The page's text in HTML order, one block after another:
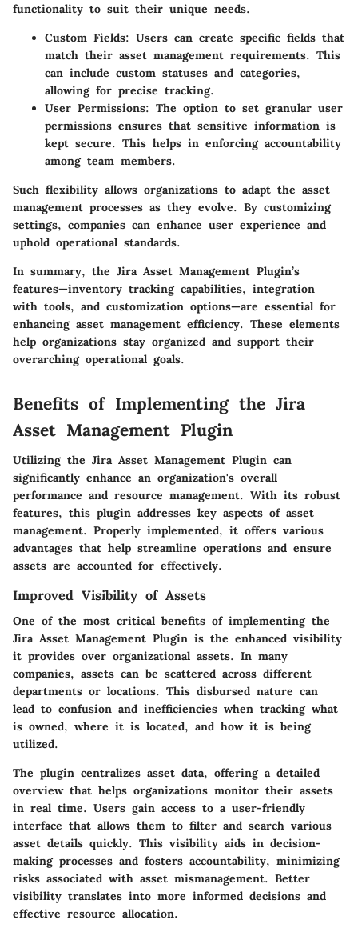
functionality to suit their unique needs.
Custom Fields: Users can create specific fields that
match their asset management requirements. This
can include custom statuses and categories,
allowing for precise tracking.
User Permissions: The option to set granular user
permissions ensures that sensitive information is
kept secure. This helps in enforcing accountability
among team members.
Such flexibility allows organizations to adapt the asset
management processes as they evolve. By customizing
settings, companies can enhance user experience and
uphold operational standards.
In summary, the Jira Asset Management Plugin’s
features—inventory tracking capabilities, integration
with tools, and customization options—are essential for
enhancing asset management efficiency. These elements
help organizations stay organized and support their
overarching operational goals.
Benefits of Implementing the Jira
Asset Management Plugin
Utilizing the Jira Asset Management Plugin can
significantly enhance an organization's overall
performance and resource management. With its robust
features, this plugin addresses key aspects of asset
management. Properly implemented, it offers various
advantages that help streamline operations and ensure
assets are accounted for effectively.
Improved Visibility of Assets
One of the most critical benefits of implementing the
Jira Asset Management Plugin is the enhanced visibility
it provides over organizational assets. In many
companies, assets can be scattered across different
departments or locations. This disbursed nature can
lead to confusion and inefficiencies when tracking what
is owned, where it is located, and how it is being
utilized.
The plugin centralizes asset data, offering a detailed
overview that helps organizations monitor their assets
in real time. Users gain access to a user-friendly
interface that allows them to filter and search various
asset details quickly. This visibility aids in decision-
making processes and fosters accountability, minimizing
risks associated with asset mismanagement. Better
visibility translates into more informed decisions and
effective resource allocation.